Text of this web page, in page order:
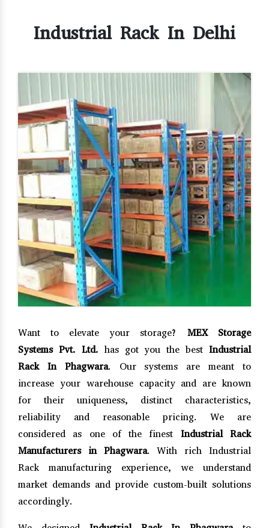
Industrial Rack In Delhi
Want to elevate your storage? MEX Storage
Systems Pvt. Ltd. has got you the best Industrial
Rack In Phagwara. Our systems are meant to
increase your warehouse capacity and are known
for their uniqueness, distinct characteristics,
reliability and reasonable pricing. We are
considered as one of the finest Industrial Rack
Manufacturers in Phagwara. With rich Industrial
Rack manufacturing experience, we understand
market demands and provide custom-built solutions
accordingly.